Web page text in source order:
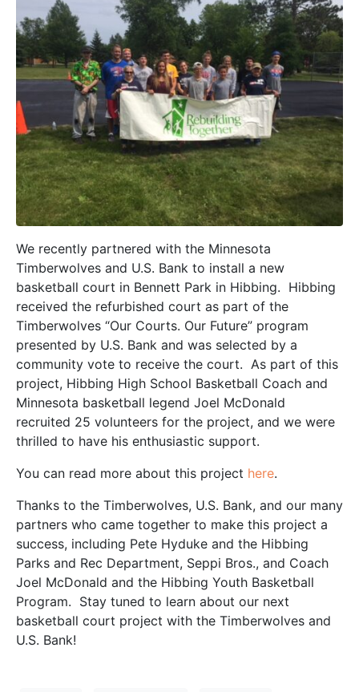
We recently partnered with the Minnesota
Timberwolves and U.S. Bank to install a new
basketball court in Bennett Park in Hibbing. Hibbing
received the refurbished court as part of the
Timberwolves “Our Courts. Our Future” program
presented by U.S. Bank and was selected by a
community vote to receive the court. As part of this
project, Hibbing High School Basketball Coach and
Minnesota basketball legend Joel McDonald
recruited 25 volunteers for the project, and we were
thrilled to have his enthusiastic support.
You can read more about this project here.
Thanks to the Timberwolves, U.S. Bank, and our many
partners who came together to make this project a
success, including Pete Hyduke and the Hibbing
Parks and Rec Department, Seppi Bros., and Coach
Joel McDonald and the Hibbing Youth Basketball
Program. Stay tuned to learn about our next
basketball court project with the Timberwolves and
U.S. Bank!